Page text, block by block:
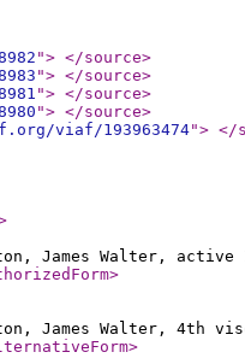
"> </source>
"> </source>
"> </source>
"> </source>
viaf/193963474"> </
James Walter, active
>
James Walter, 4th
>